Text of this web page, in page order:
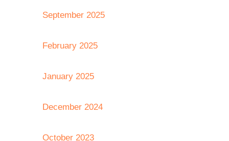
September 2025
February 2025
January 2025
December 2024
October 2023